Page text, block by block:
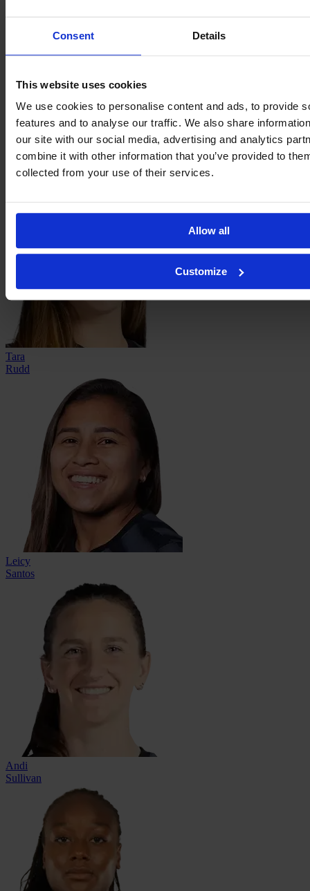
Consent Details
This website uses cookies
We use cookies to personalise content and ads, to provide
features and to analyse our traffic. We also share
our site with our social media, advertising and analytics
combine it with other information that you’ve provided to
collected from your use of their services.
Allow all
Customize
Trinity
Tara
Rudd
Leicy
Santos
Andi
Sullivan